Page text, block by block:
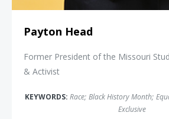
Payton Head
Former President of the Missouri
& Activist
KEYWORDS: Race; Black History Month;
Exclusive